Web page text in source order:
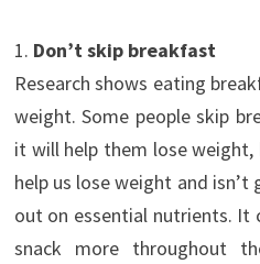
1. Don’t skip breakfast
Research shows eating
weight. Some people skip
it will help them lose weight,
help us lose weight and
out on essential nutrients. It
snack more throughout